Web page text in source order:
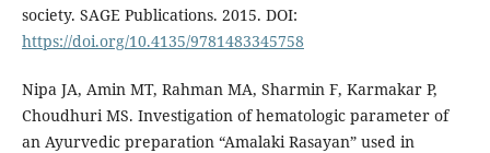
society. SAGE Publications. 2015. DOI:
https://doi.org/10.4135/9781483345758
Nipa JA, Amin MT, Rahman MA, Sharmin F, Karmakar P,
Choudhuri MS. Investigation of hematologic parameter of
an Ayurvedic preparation “Amalaki Rasayan” used in